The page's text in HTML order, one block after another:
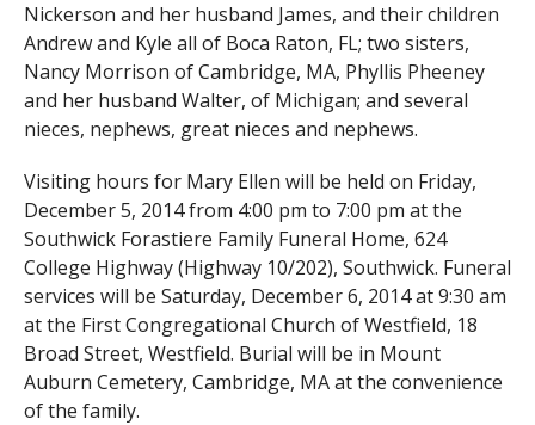
Nickerson and her husband James, and their children
Andrew and Kyle all of Boca Raton, FL; two sisters,
Nancy Morrison of Cambridge, MA, Phyllis Pheeney
and her husband Walter, of Michigan; and several
nieces, nephews, great nieces and nephews.
Visiting hours for Mary Ellen will be held on Friday,
December 5, 2014 from 4:00 pm to 7:00 pm at the
Southwick Forastiere Family Funeral Home, 624
College Highway (Highway 10/202), Southwick. Funeral
services will be Saturday, December 6, 2014 at 9:30 am
at the First Congregational Church of Westfield, 18
Broad Street, Westfield. Burial will be in Mount
Auburn Cemetery, Cambridge, MA at the convenience
of the family.